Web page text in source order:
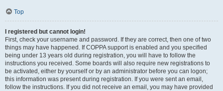
Top
I registered but cannot login!
First, check your username and password. If they are correct, then one of two
things may have happened. If COPPA support is enabled and you specified
being under 13 years old during registration, you will have to follow the
instructions you received. Some boards will also require new registrations to
be activated, either by yourself or by an administrator before you can logon;
this information was present during registration. If you were sent an email,
follow the instructions. If you did not receive an email, you may have provided